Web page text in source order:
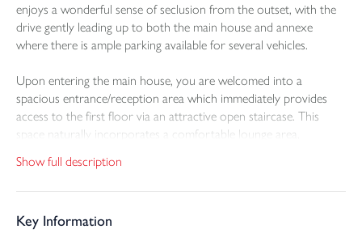
enjoys a wonderful sense of seclusion from the outset, with the
drive gently leading up to both the main house and annexe
where there is ample parking available for several vehicles.
Upon entering the main house, you are welcomed into a
spacious entrance/reception area which immediately provides
access to the first floor via an attractive open staircase. This
space naturally incorporates a comfortable lounge area,
inviting setting centred around a charming feature fireplace. The
layout flows beautifully throughout the ground floor, creating a
kitchen and dining area offers a modern yet welcoming heart to
Show full description
Key Information